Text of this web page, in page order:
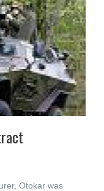
Otokar was